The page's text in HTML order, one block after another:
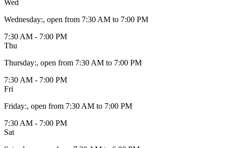
Wed
Wednesday:, open from 7:30 AM to 7:00 PM
7:30 AM - 7:00 PM
Thu
Thursday:, open from 7:30 AM to 7:00 PM
7:30 AM - 7:00 PM
Fri
Friday:, open from 7:30 AM to 7:00 PM
7:30 AM - 7:00 PM
Sat